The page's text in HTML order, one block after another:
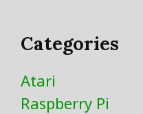
Categories
Atari
Raspberry Pi